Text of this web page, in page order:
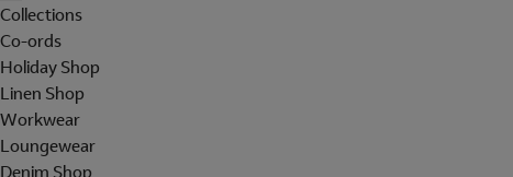
Collections
Co-ords
Holiday Shop
Linen Shop
Workwear
Loungewear
Denim Shop